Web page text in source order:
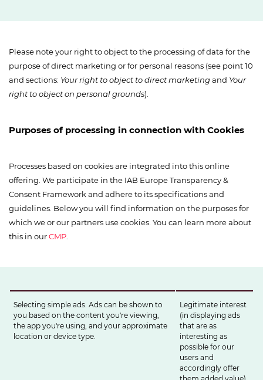
Please note your right to object to the processing of data for the
purpose of direct marketing or for personal reasons (see point 10
and sections: Your right to object to direct marketingand Your
right to object on personal grounds).
Purposes of processing in connection with Cookies
Processes based on cookies are integrated into this online
offering. We participate in the IAB Europe Transparency &
Consent Framework and adhere to its specifications and
guidelines. Below you will find information on the purposes for
which we or our partners use cookies. You can learn more about
this in ourCMP
Selecting simple ads. Ads can be shown to
you based on the content you're viewing,
the app you're using, and your approximate
location or device type.
Legitimate interest
(in displaying ads
that are as
interesting as
possible for our
users and
accordingly offer